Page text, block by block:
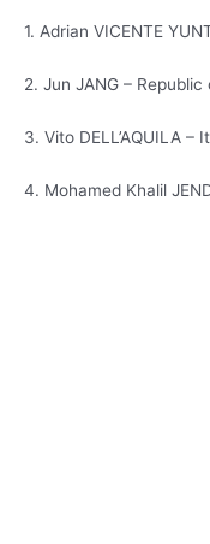
1. Adrian VICENTE
2. Jun JANG – Republic
3. Vito DELL’AQUILA –
4. Mohamed Khalil